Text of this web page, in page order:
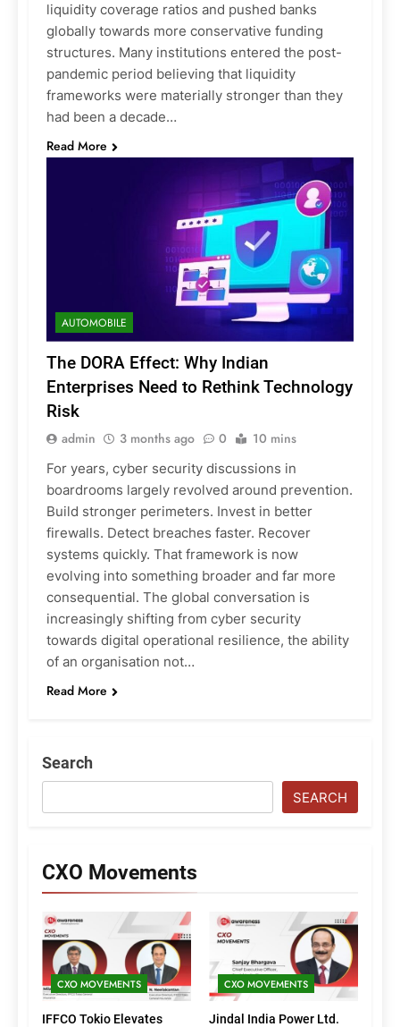
liquidity coverage ratios and pushed banks
globally towards more conservative funding
structures. Many institutions entered the post-
pandemic period believing that liquidity
frameworks were materially stronger than they
had been a decade…
Read More
AUTOMOBILE
The DORA Effect: Why Indian
Enterprises Need to Rethink Technology
Risk
admin 3 months ago 0 10 mins
For years, cyber security discussions in
boardrooms largely revolved around prevention.
Build stronger perimeters. Invest in better
firewalls. Detect breaches faster. Recover
systems quickly. That framework is now
evolving into something broader and far more
consequential. The global conversation is
increasingly shifting from cyber security
towards digital operational resilience, the ability
of an organisation not…
Read More
Search
SEARCH
CXO Movements
CXO MOVEMENTS
IFFCO Tokio Elevates
CXO MOVEMENTS
Jindal India Power Ltd.